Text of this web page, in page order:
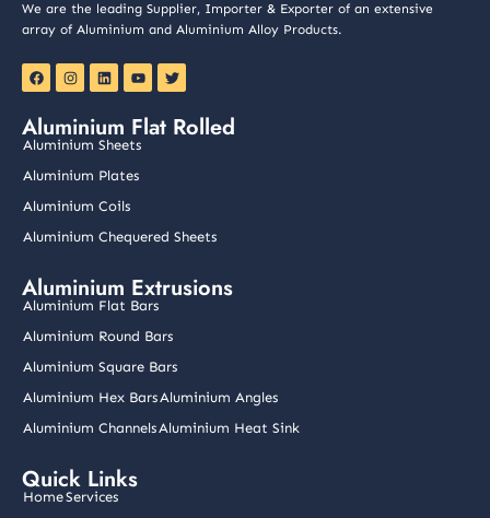
We are the leading Supplier, Importer & Exporter of an extensive
array of Aluminium and Aluminium Alloy Products.
F
a
b
o
o
k
I
n
a
g
r
a
m
L
i
e
d
i
n
Y
o
u
b
e
T
w
Aluminium Flat Rolled
Aluminium Sheets
Aluminium Plates
Aluminium Coils
Aluminium Chequered Sheets
Aluminium Extrusions
Aluminium Flat Bars
Aluminium Round Bars
Aluminium Square Bars
Aluminium Hex BarsAluminium Angles
Aluminium ChannelsAluminium Heat Sink
Quick Links
HomeServices